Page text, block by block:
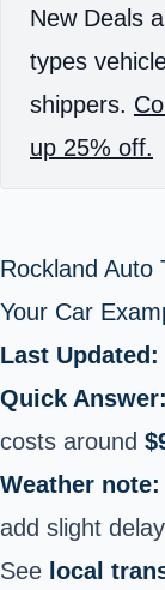
New Deals
types
shippers.
up 25% off.
Rockland Auto
Your Car
Last
Quick Answer:
costs around
Weather note:
add slight
See local